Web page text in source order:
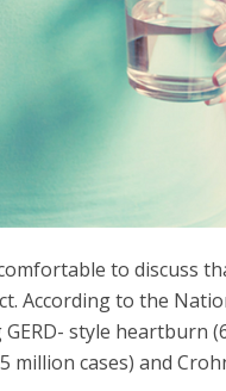
to discuss
According to the
style
million cases) and